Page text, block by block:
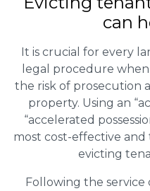
can
It is crucial for every
legal procedure
the risk of prosecution
property. Using an
“accelerated
most cost-effective
evicting
Following the service